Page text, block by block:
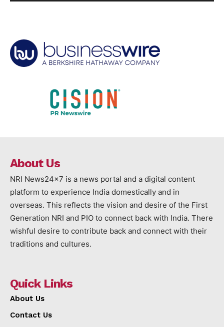
About Us
NRI News24x7 is a news portal and a digital content
platform to experience India domestically and in
overseas. This reflects the vision and desire of the First
Generation NRI and PIO to connect back with India. There
wishful desire to contribute back and connect with their
traditions and cultures.
Quick Links
About Us
Contact Us